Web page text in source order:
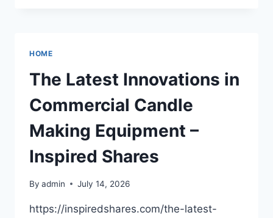
BRACES
FOR
–
SMILE
BRIGHTLY
BLOG
HOME
The Latest Innovations in
Commercial Candle
Making Equipment –
Inspired Shares
By admin July 14, 2026
https://inspiredshares.com/the-latest-